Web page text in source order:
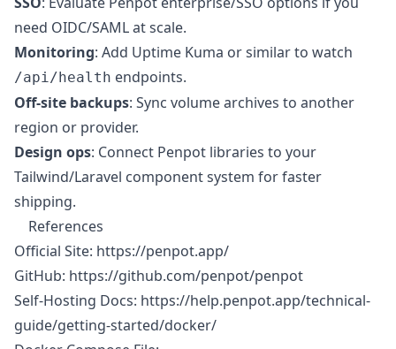
need OIDC/SAML at scale.
Monitoring: Add Uptime Kuma or similar to watch
/api/health endpoints.
Off-site backups: Sync volume archives to another
region or provider.
Design ops: Connect Penpot libraries to your
Tailwind/Laravel component system for faster
shipping.
References
Official Site: https://penpot.app/
GitHub: https://github.com/penpot/penpot
Self-Hosting Docs: https://help.penpot.app/technical-
guide/getting-started/docker/